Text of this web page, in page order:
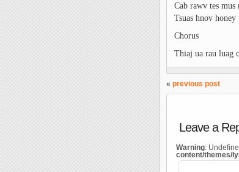
Cab rawv tes mus
Tsuas hnov honey
Chorus
Thiaj ua rau luag
« previous post
Leave a
Warning:
content/themes/